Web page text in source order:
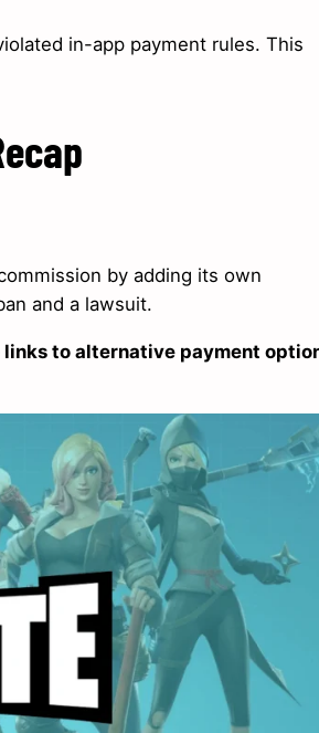
in-app payment rules. This
by adding its own
and a lawsuit.
to alternative payment